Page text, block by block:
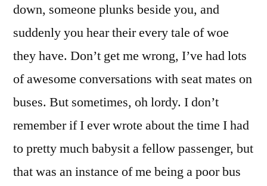
down, someone plunks beside you, and
suddenly you hear their every tale of woe
they have. Don’t get me wrong, I’ve had lots
of awesome conversations with seat mates on
buses. But sometimes, oh lordy. I don’t
remember if I ever wrote about the time I had
to pretty much babysit a fellow passenger, but
that was an instance of me being a poor bus